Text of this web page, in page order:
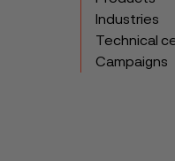
Industries
Technical
Campaigns